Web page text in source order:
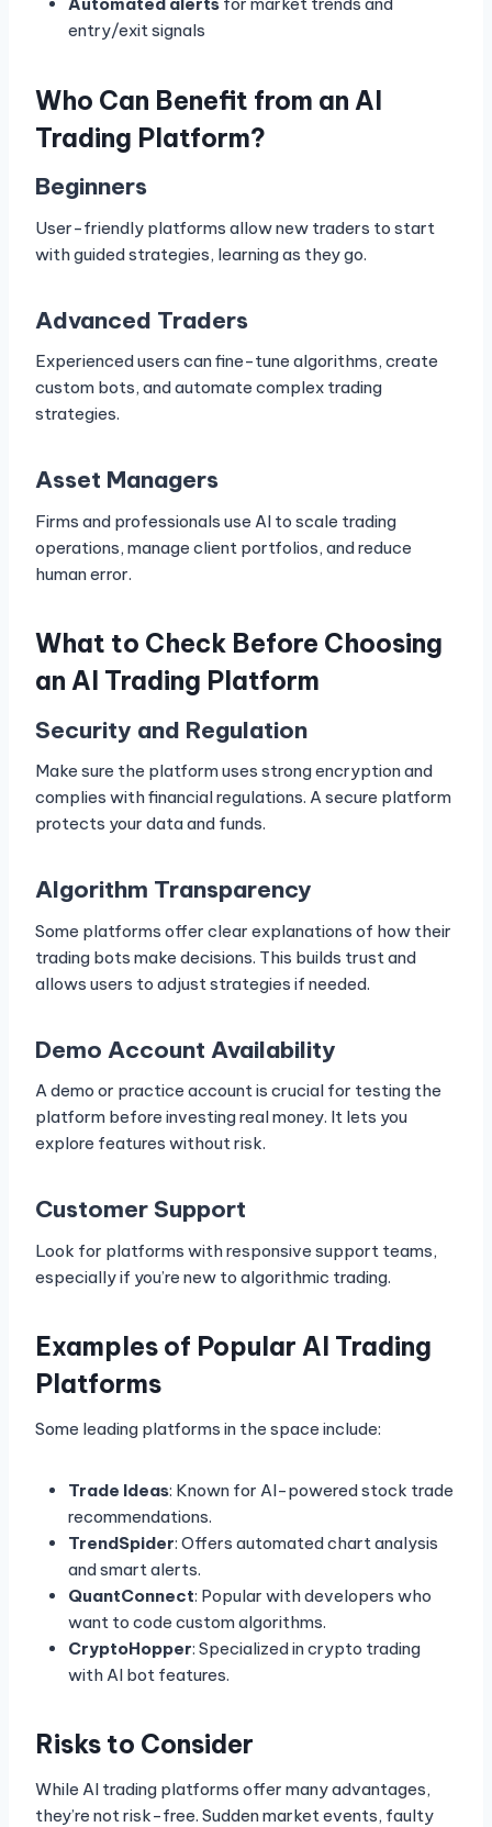
Automated alerts for market trends and
entry/exit signals
Who Can Benefit from an AI
Trading Platform?
Beginners
User-friendly platforms allow new traders to start
with guided strategies, learning as they go.
Advanced Traders
Experienced users can fine-tune algorithms, create
custom bots, and automate complex trading
strategies.
Asset Managers
Firms and professionals use AI to scale trading
operations, manage client portfolios, and reduce
human error.
What to Check Before Choosing
an AI Trading Platform
Security and Regulation
Make sure the platform uses strong encryption and
complies with financial regulations. A secure platform
protects your data and funds.
Algorithm Transparency
Some platforms offer clear explanations of how their
trading bots make decisions. This builds trust and
allows users to adjust strategies if needed.
Demo Account Availability
A demo or practice account is crucial for testing the
platform before investing real money. It lets you
explore features without risk.
Customer Support
Look for platforms with responsive support teams,
especially if you’re new to algorithmic trading.
Examples of Popular AI Trading
Platforms
Some leading platforms in the space include:
Trade Ideas: Known for AI-powered stock trade
recommendations.
TrendSpider: Offers automated chart analysis
and smart alerts.
QuantConnect: Popular with developers who
want to code custom algorithms.
CryptoHopper: Specialized in crypto trading
with AI bot features.
Risks to Consider
While AI trading platforms offer many advantages,
they’re not risk-free. Sudden market events, faulty